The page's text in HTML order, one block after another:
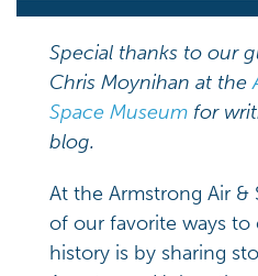
Special thanks to our
Chris Moynihan at the
Space Museum for
blog.
At the Armstrong Air &
of our favorite ways to
history is by sharing